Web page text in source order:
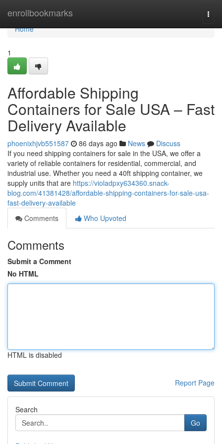
enrollbookmarks
Home
Home
1
Affordable Shipping
Containers for Sale USA – Fast
Delivery Available
phoenixhjvb551587 86 days ago News
Discuss
If you need shipping containers for sale in the USA, we offer a
variety of reliable containers for residential, commercial, and
industrial use. Whether you need a 40ft shipping container, we
supply units that are https://violadpxy634360.snack-
blog.com/41381428/affordable-shipping-containers-for-sale-usa-
fast-delivery-available
Comments
Who Upvoted
Comments
Submit a Comment
No HTML
HTML is disabled
Report Page
Search
Go